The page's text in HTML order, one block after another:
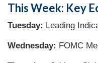
This Week: Key
Tuesday: Leading
Wednesday: FOMC